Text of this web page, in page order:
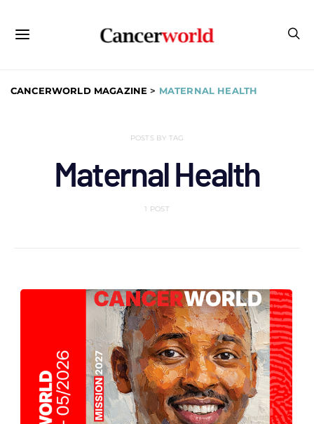
CANCERWORLD MAGAZINE > MATERNAL HEALTH
POSTS BY TAG
Maternal Health
1 POST